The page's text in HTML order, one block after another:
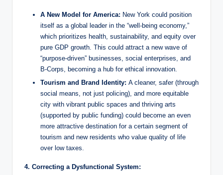
A New Model for America: New York could position
itself as a global leader in the “well-being economy,”
which prioritizes health, sustainability, and equity over
pure GDP growth. This could attract a new wave of
“purpose-driven” businesses, social enterprises, and
B-Corps, becoming a hub for ethical innovation.
Tourism and Brand Identity: A cleaner, safer (through
social means, not just policing), and more equitable
city with vibrant public spaces and thriving arts
(supported by public funding) could become an even
more attractive destination for a certain segment of
tourism and new residents who value quality of life
over low taxes.
4. Correcting a Dysfunctional System: